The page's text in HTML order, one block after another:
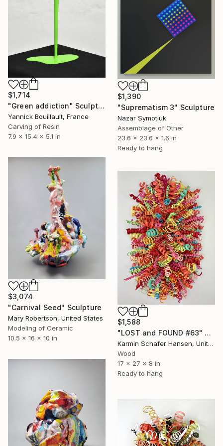
$1,714
"Green addiction" Sculpture
Yannick Bouillault, France
Carving of Resin
7.9 x 15.4 x 5.1 in
$1,390
"Suprematism 3" Sculpture
Nazar Symotiuk
Assemblage of Other
23.6 x 23.6 x 1.6 in
Ready to hang
$3,074
"Carnival Seed" Sculpture
Mary Robertson, United States
Modeling of Ceramic
10.5 x 16 x 10 in
$1,588
"LOST and FOUND #63" Sculpture
Karmin Schafer Hansen, United States
Wood
17 x 27 x 8 in
Ready to hang